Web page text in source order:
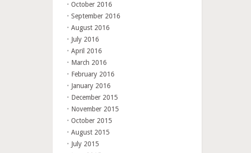
October 2016
September 2016
August 2016
July 2016
April 2016
March 2016
February 2016
January 2016
December 2015
November 2015
October 2015
August 2015
July 2015